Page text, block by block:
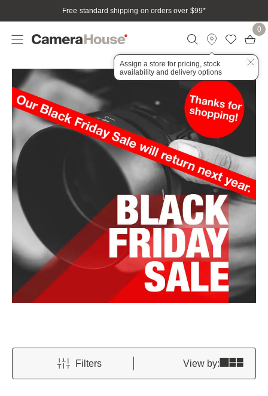
Free standard shipping on orders over $99*
Assign a store for pricing, stock
availability and delivery options
0
Home Campaign Black Friday Sale OM System
Filters View by: